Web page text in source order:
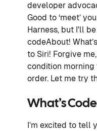
developer
Good to ‘meet’
Harness, but I'll
codeAbout!
to Siri! Forgive
condition
order. Let me try
What’s
I’m excited to tell